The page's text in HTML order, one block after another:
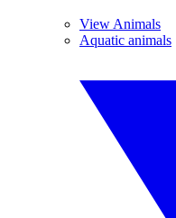
View Animals
Aquatic animals